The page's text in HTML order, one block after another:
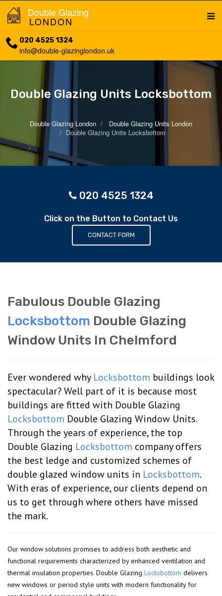
Double Glazing
LONDON
020 4525 1324
info@double-glazinglondon.uk
Double Glazing Units Locksbottom
Double Glazing London
Double Glazing Units London
Double Glazing Units Locksbottom
020 4525 1324
Click on the Button to Contact Us
CONTACT FORM
Fabulous Double Glazing
Locksbottom Double Glazing
Window Units In Chelmford
Ever wondered why Locksbottom buildings look
spectacular? Well part of it is because most
buildings are fitted with Double Glazing
Locksbottom Double Glazing Window Units.
Through the years of experience, the top
Double Glazing Locksbottom company offers
the best ledge and customized schemes of
double glazed window units in Locksbottom.
With eras of experience, our clients depend on
us to get through where others have missed
the mark.
Our window solutions promises to address both aesthetic and
functional requirements characterized by enhanced ventilation and
thermal insulation properties. Double Glazing Locksbottom delivers
new windows or period style units with modern functionality for